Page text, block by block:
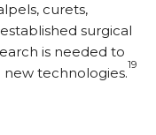
curets,
surgical
is needed to
technologies.
19